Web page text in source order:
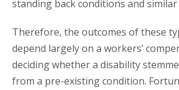
standing back conditions and
Therefore, the outcomes of these
depend largely on a workers’
deciding whether a disability
from a pre-existing condition.